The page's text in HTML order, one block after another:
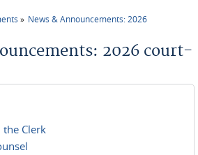
News & Announcements: 2026
2026 court-
Clerk